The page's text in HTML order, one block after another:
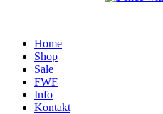
Home
Shop
Sale
FWF
Info
Kontakt